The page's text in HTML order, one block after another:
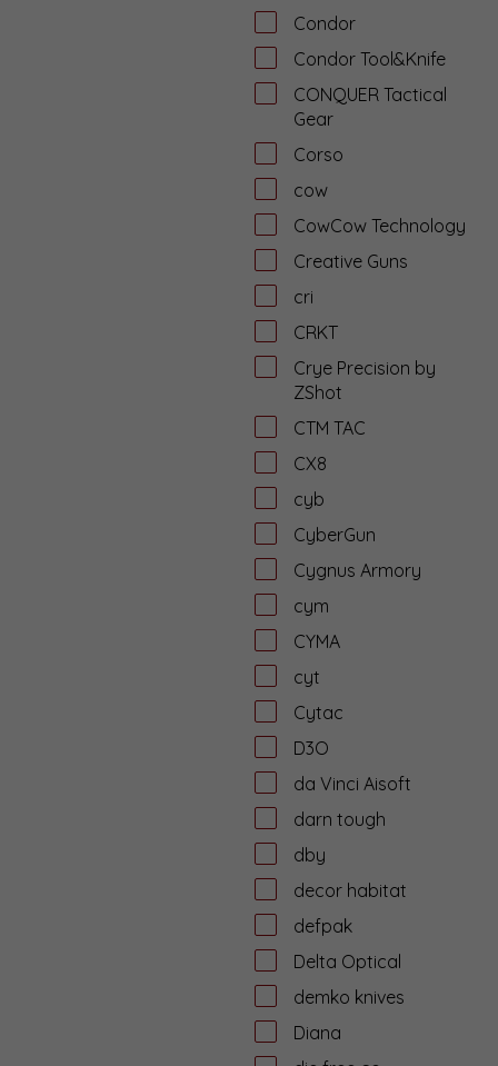
Condor
Condor Tool&Knife
CONQUER Tactical
Gear
Corso
cow
CowCow Technology
Creative Guns
cri
CRKT
Crye Precision by
ZShot
CTM TAC
CX8
cyb
CyberGun
Cygnus Armory
cym
CYMA
cyt
Cytac
D3O
da Vinci Aisoft
darn tough
dby
decor habitat
defpak
Delta Optical
demko knives
Diana